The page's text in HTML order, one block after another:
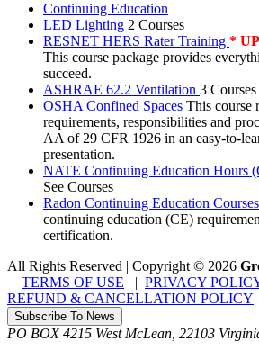
Continuing Education
LED Lighting 2 Courses
RESNET HERS Rater Training *
This course package provides
succeed.
ASHRAE 62.2 Ventilation 3 Courses
OSHA Confined Spaces This course
requirements, responsibilities and
AA of 29 CFR 1926 in an easy-to-
presentation.
NATE Continuing Education Hours
See Courses
Radon Continuing Education
continuing education (CE)
certification.
All Rights Reserved | Copyright© 2026
TERMS OF USE
PRIVACY
REFUND & CANCELLATION POLICY
Subscribe To News
PO BOX 4215 West McLean, 22103